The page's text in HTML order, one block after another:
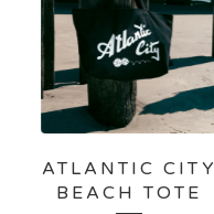
ATLANTIC CITY
BEACH TOTE